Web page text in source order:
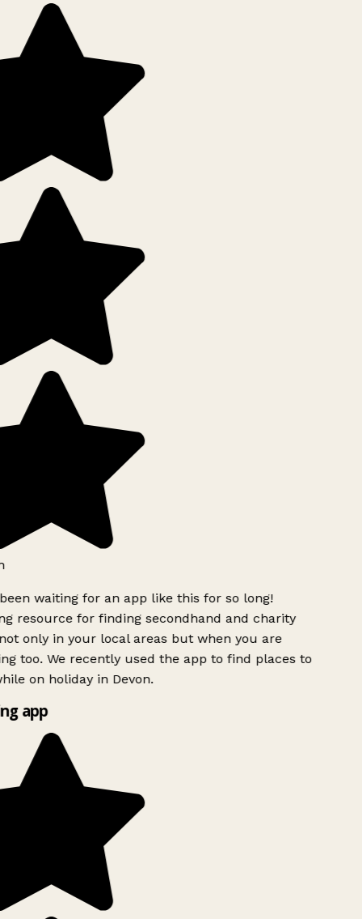
waiting for an app like this for so long!
resource for finding secondhand and charity
only in your local areas but when you are
too. We recently used the app to find places to
on holiday in Devon.
app